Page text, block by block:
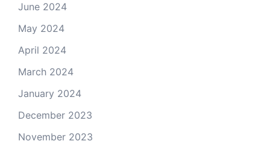
June 2024
May 2024
April 2024
March 2024
January 2024
December 2023
November 2023